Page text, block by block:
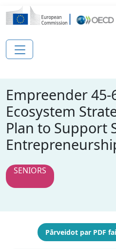
Pārlekt uz galveno saturu
Empreender 45-
Ecosystem
Plan to Support
SENIORS
Pārveidot par PDF